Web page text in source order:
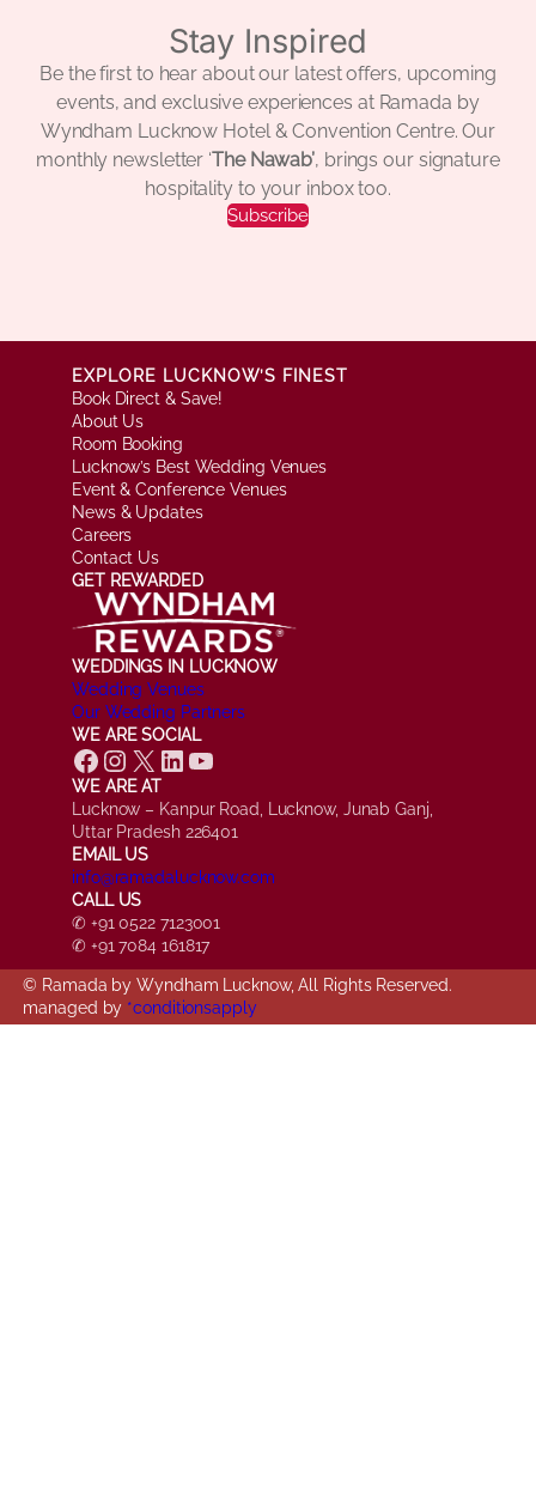
Stay Inspired
Be the first to hear about our latest offers, upcoming
events, and exclusive experiences at Ramada by
Wyndham Lucknow Hotel & Convention Centre. Our
monthly newsletter ‘The Nawab’, brings our signature
hospitality to your inbox too.
Subscribe
EXPLORE LUCKNOW’S FINEST
Book Direct & Save!
About Us
Room Booking
Lucknow’s Best Wedding Venues
Event & Conference Venues
News & Updates
Careers
Contact Us
GET REWARDED
WEDDINGS IN LUCKNOW
Wedding Venues
Our Wedding Partners
WE ARE SOCIAL
Facebook Instagram X LinkedIn YouTube
WE ARE AT
Lucknow – Kanpur Road, Lucknow, Junab Ganj,
Uttar Pradesh 226401
EMAIL US
info@ramadalucknow.com
CALL US
✆ +91 0522 7123001
✆ +91 7084 161817
© Ramada by Wyndham Lucknow, All Rights Reserved.
managed by *conditionsapply